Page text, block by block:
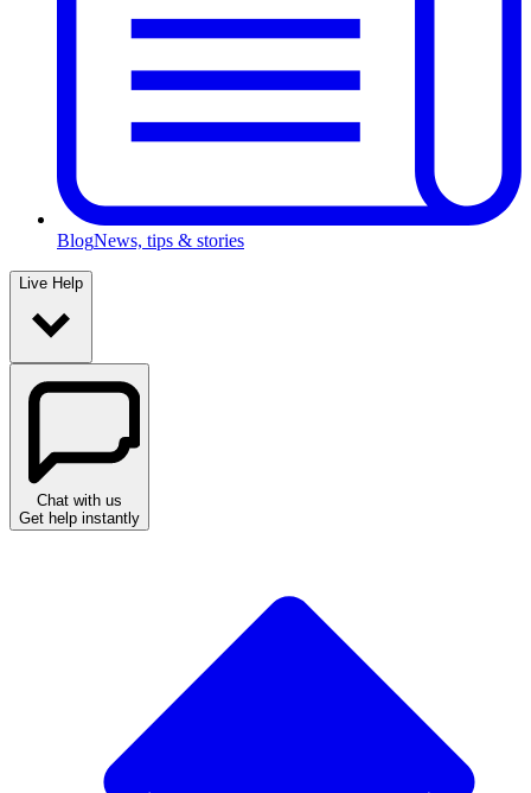
BlogNews, tips & stories
Live Help
Chat with us
Get help instantly